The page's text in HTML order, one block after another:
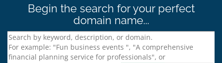
Begin the search for your perfect
domain name...